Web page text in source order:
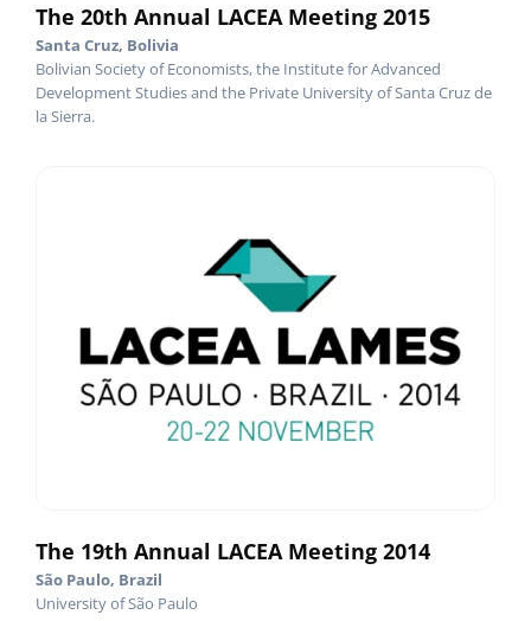
The 20th Annual LACEA Meeting 2015
Santa Cruz, Bolivia
Bolivian Society of Economists, the Institute for Advanced
Development Studies and the Private University of Santa Cruz de
la Sierra.
The 19th Annual LACEA Meeting 2014
São Paulo, Brazil
University of São Paulo